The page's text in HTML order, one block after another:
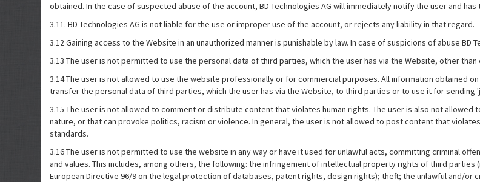
obtained. In the case of suspected abuse of the account, BD Technologies AG will immediately notify the user and
3.11. BD Technologies AG is not liable for the use or improper use of the account, or rejects any liability in that regard.
3.12 Gaining access to the Website in an unauthorized manner is punishable by law. In case of suspicions of abuse BD
3.13 The user is not permitted to use the personal data of third parties, which the user has via the Website, other
3.14 The user is not allowed to use the website professionally or for commercial purposes. All information obtained
transfer the personal data of third parties, which the user has via the Website, to third parties or to use it for sending
3.15 The user is not allowed to comment or distribute content that violates human rights. The user is also not
nature, or that can provoke politics, racism or violence. In general, the user is not allowed to post content that
standards.
3.16 The user is not permitted to use the website in any way or have it used for unlawful acts, committing criminal
and values. This includes, among others, the following: the infringement of intellectual property rights of third
European Directive 96/9 on the legal protection of databases, patent rights, design rights); theft; the unlawful and/